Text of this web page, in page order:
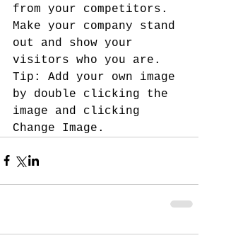
from your competitors.
Make your company stand
out and show your
visitors who you are.
Tip: Add your own image
by double clicking the
image and clicking
Change Image.